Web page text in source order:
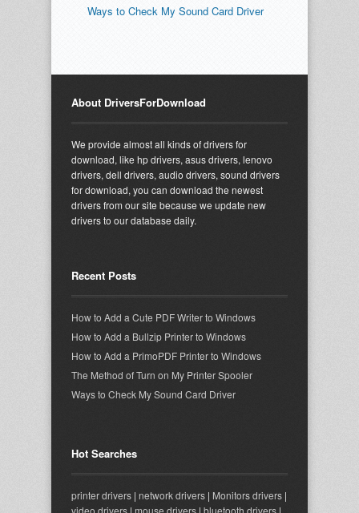
Ways to Check My Sound Card Driver
About DriversForDownload
We provide almost all kinds of drivers for
download, like hp drivers, asus drivers, lenovo
drivers, dell drivers, audio drivers, sound drivers
for download, you can download the newest
drivers from our site because we update new
drivers to our database daily.
Recent Posts
How to Add a Cute PDF Writer to Windows
How to Add a Bullzip Printer to Windows
How to Add a PrimoPDF Printer to Windows
The Method of Turn on My Printer Spooler
Ways to Check My Sound Card Driver
Hot Searches
printer drivers | network drivers | Monitors drivers |
video drivers | mouse drivers | bluetooth drivers |